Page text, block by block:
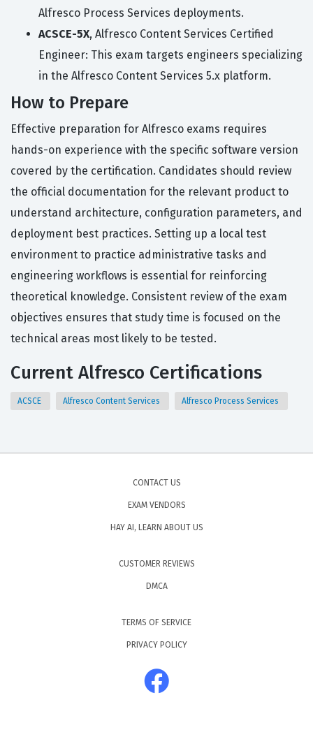
Alfresco Process Services deployments.
ACSCE-5X, Alfresco Content Services Certified
Engineer: This exam targets engineers specializing
in the Alfresco Content Services 5.x platform.
How to Prepare
Effective preparation for Alfresco exams requires
hands-on experience with the specific software version
covered by the certification. Candidates should review
the official documentation for the relevant product to
understand architecture, configuration parameters, and
deployment best practices. Setting up a local test
environment to practice administrative tasks and
engineering workflows is essential for reinforcing
theoretical knowledge. Consistent review of the exam
objectives ensures that study time is focused on the
technical areas most likely to be tested.
Current Alfresco Certifications
ACSCE Alfresco Content Services Alfresco Process Services
CONTACT US
EXAM VENDORS
HAY AI, LEARN ABOUT US
CUSTOMER REVIEWS
DMCA
TERMS OF SERVICE
PRIVACY POLICY